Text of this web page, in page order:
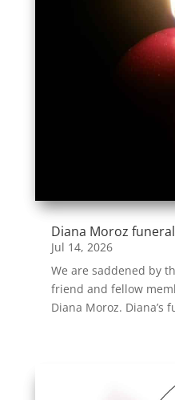
Diana Moroz
Jul 14, 2026
We are saddened by
friend and fellow
Diana Moroz. Diana’s